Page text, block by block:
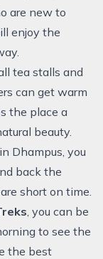
are new to
enjoy the
tea stalls and
can get warm
the place a
beauty.
Dhampus, you
back the
short on time.
, you can be
to see the
the best